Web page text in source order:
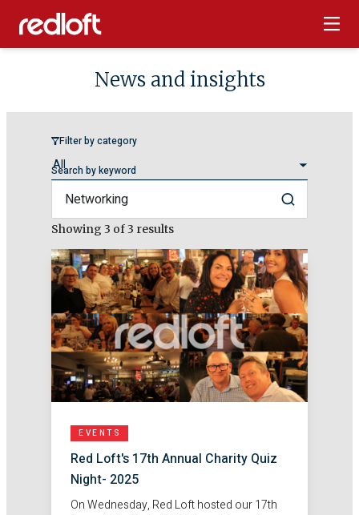
News and insights
Showing 3 of 3 results
Filter by category
Search by keyword
Search
EVENTS
Red Loft's 17th Annual Charity Quiz
Night- 2025
On Wednesday, Red Loft hosted our 17th